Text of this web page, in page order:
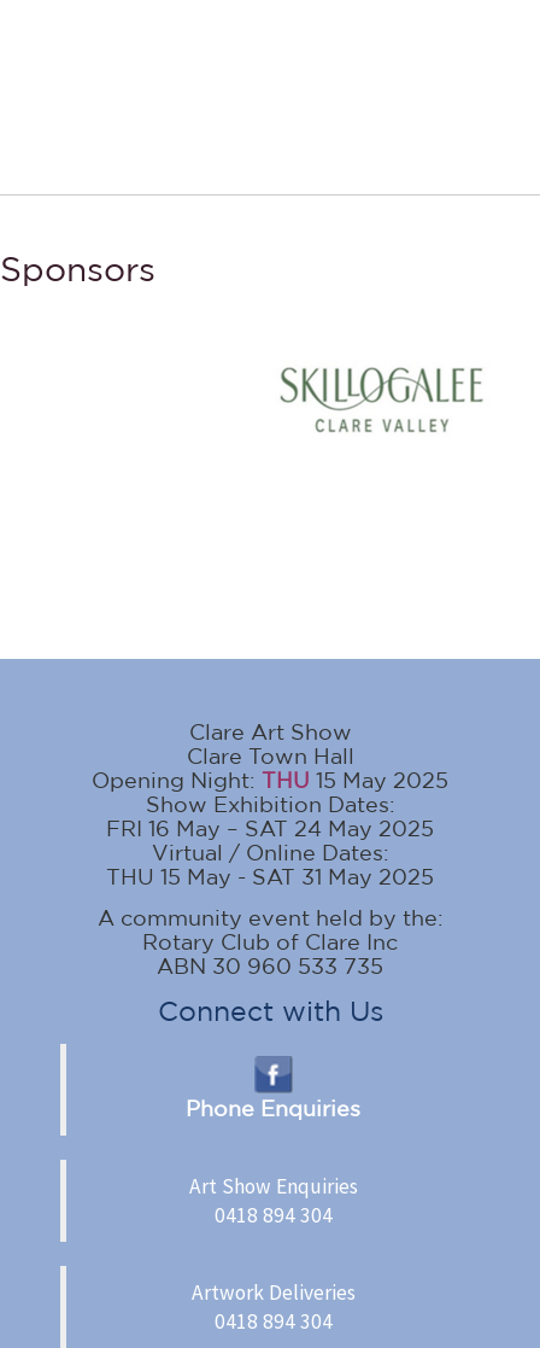
Sponsors
Clare Art Show
Clare Town Hall
Opening Night: THU 15 May 2025
Show Exhibition Dates:
FRI 16 May – SAT 24 May 2025
Virtual / Online Dates:
THU 15 May - SAT 31 May 2025
A community event held by the:
Rotary Club of Clare Inc
ABN 30 960 533 735
Connect with Us
Phone Enquiries
Art Show Enquiries
0418 894 304
Artwork Deliveries
0418 894 304